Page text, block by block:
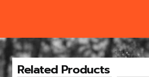
Related Products